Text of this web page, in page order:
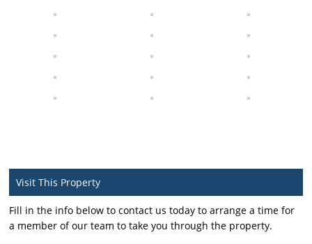
Visit This Property
Fill in the info below to contact us today to arrange a time for
a member of our team to take you through the property.